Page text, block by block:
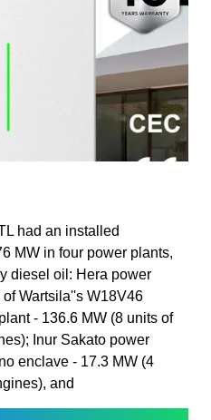
had an installed
MW in four power plants,
diesel oil: Hera power
Wartsila''s W18V46
- 136.6 MW (8 units of
Inur Sakato power
enclave - 17.3 MW (4
and